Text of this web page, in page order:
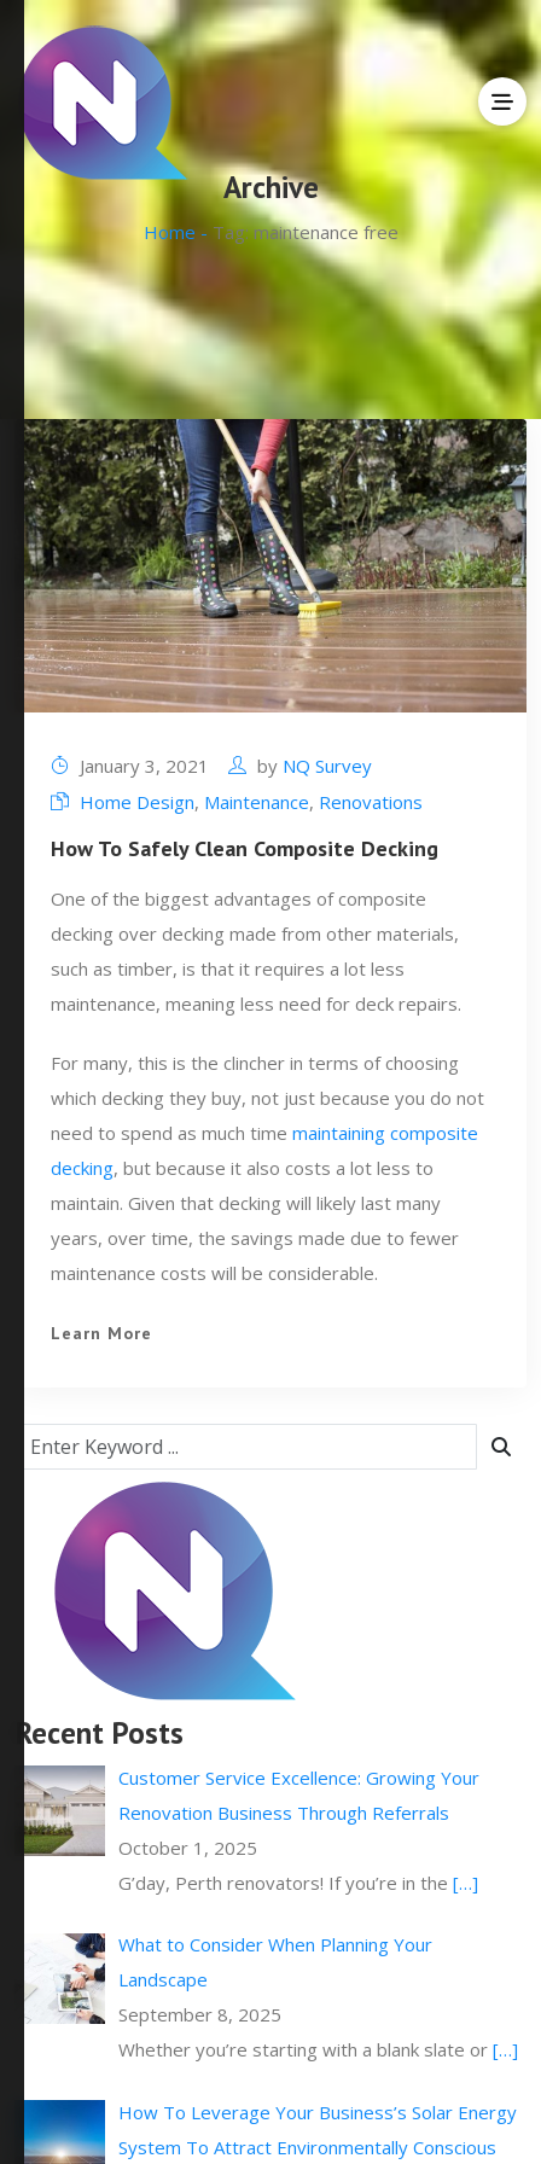
Archive
Home - Tag:maintenance free
January 3, 2021 by NQ Survey
Home Design, Maintenance, Renovations
How To Safely Clean Composite Decking
One of the biggest advantages of composite
decking over decking made from other materials,
such as timber, is that it requires a lot less
maintenance, meaning less need for deck repairs.
For many, this is the clincher in terms of choosing
which decking they buy, not just because you do not
need to spend as much time maintaining composite
decking, but because it also costs a lot less to
maintain. Given that decking will likely last many
years, over time, the savings made due to fewer
maintenance costs will be considerable.
Learn More
Recent Posts
Customer Service Excellence: Growing Your
Renovation Business Through Referrals
October 1, 2025
G’day, Perth renovators! If you’re in the[…]
What to Consider When Planning Your
Landscape
September 8, 2025
Whether you’re starting with a blank slate or[…]
How To Leverage Your Business’s Solar Energy
System To Attract Environmentally Conscious